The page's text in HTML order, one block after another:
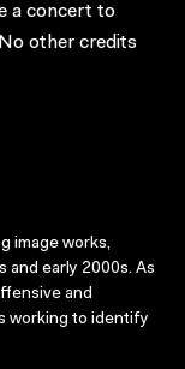
a concert to
other credits
image works,
and early 2000s. As
and
working to identify